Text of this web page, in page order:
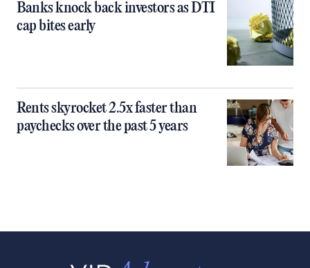
Banks knock back investors as DTI
cap bites early
Rents skyrocket 2.5x faster than
paychecks over the past 5 years